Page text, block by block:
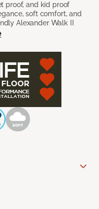
proof, and kid proof
soft comfort, and
Alexander Walk II